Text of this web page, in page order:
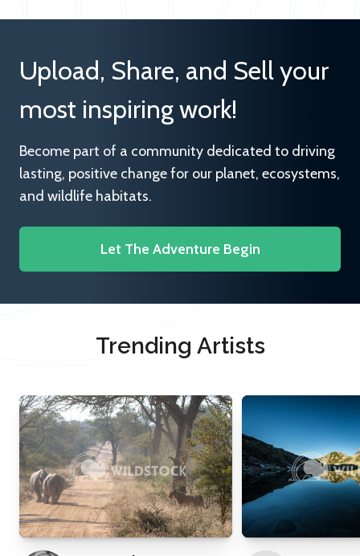
Upload, Share, and Sell your
most inspiring work!
Become part of a community dedicated to driving
lasting, positive change for our planet, ecosystems,
and wildlife habitats.
Let The Adventure Begin
Trending Artists